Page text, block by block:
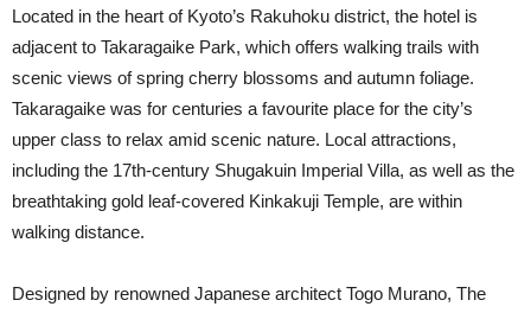
Located in the heart of Kyoto’s Rakuhoku district, the hotel is
adjacent to Takaragaike Park, which offers walking trails with
scenic views of spring cherry blossoms and autumn foliage.
Takaragaike was for centuries a favourite place for the city’s
upper class to relax amid scenic nature. Local attractions,
including the 17th-century Shugakuin Imperial Villa, as well as the
breathtaking gold leaf-covered Kinkakuji Temple, are within
walking distance.
Designed by renowned Japanese architect Togo Murano, The